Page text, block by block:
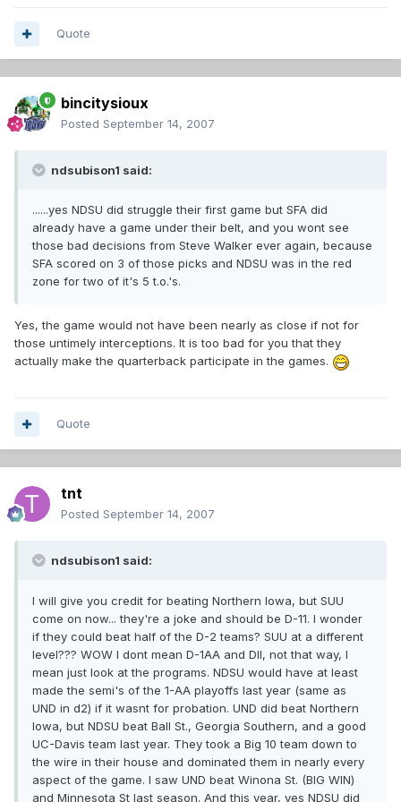
Quote
bincitysioux
Posted September 14, 2007
ndsubison1 said:
......yes NDSU did struggle their first game but SFA did
already have a game under their belt, and you wont see
those bad decisions from Steve Walker ever again, because
SFA scored on 3 of those picks and NDSU was in the red
zone for two of it's 5 t.o.'s.
Yes, the game would not have been nearly as close if not for
those untimely interceptions. It is too bad for you that they
actually make the quarterback participate in the games.
Quote
tnt
Posted September 14, 2007
ndsubison1 said:
I will give you credit for beating Northern Iowa, but SUU
come on now... they're a joke and should be D-11. I wonder
if they could beat half of the D-2 teams? SUU at a different
level??? WOW I dont mean D-1AA and DII, not that way, I
mean just look at the programs. NDSU would have at least
made the semi's of the 1-AA playoffs last year (same as
UND in d2) if it wasnt for probation. UND did beat Northern
Iowa, but NDSU beat Ball St., Georgia Southern, and a good
UC-Davis team last year. They took a Big 10 team down to
the wire in their house and dominated them in nearly every
aspect of the game. I saw UND beat Winona St. (BIG WIN)
and Minnesota St last season. And this year, yes NDSU did